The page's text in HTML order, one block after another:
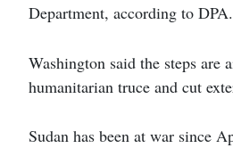
Department, according to DPA.
Washington said the steps are
humanitarian truce and cut
Sudan has been at war since